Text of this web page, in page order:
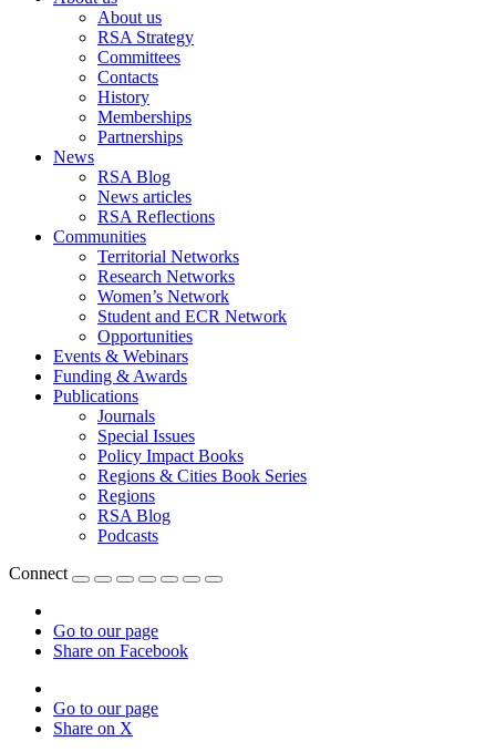
About us
RSA Strategy
Committees
Contacts
History
Memberships
Partnerships
News
RSA Blog
News articles
RSA Reflections
Communities
Territorial Networks
Research Networks
Women’s Network
Student and ECR Network
Opportunities
Events & Webinars
Funding & Awards
Publications
Journals
Special Issues
Policy Impact Books
Regions & Cities Book Series
Regions
RSA Blog
Podcasts
Connect
Go to our page
Share on Facebook
Go to our page
Share on X